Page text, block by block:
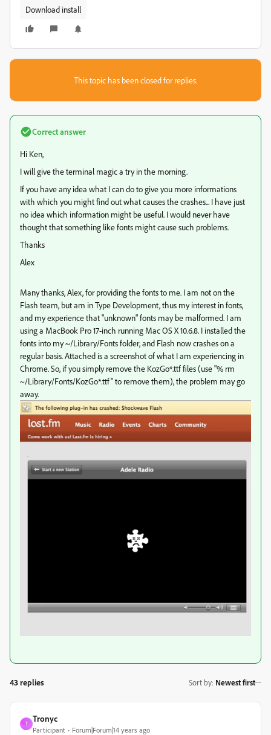
Download install
This topic has been closed for replies.
Correct answer
Hi Ken,
I will give the terminal magic a try in the morning.
If you have any idea what I can do to give you more informations
with which you might find out what causes the crashes... I have just
no idea which information might be useful. I would never have
thought that something like fonts might cause such problems.
Thanks
Alex
Many thanks, Alex, for providing the fonts to me. I am not on the
Flash team, but am in Type Development, thus my interest in fonts,
and my experience that "unknown" fonts may be malformed. I am
using a MacBook Pro 17-inch running Mac OS X 10.6.8. I installed the
fonts into my ~/Library/Fonts folder, and Flash now crashes on a
regular basis. Attached is a screenshot of what I am experiencing in
Chrome. So, if you simply remove the KozGo*.ttf files (use "% rm
~/Library/Fonts/KozGo*.ttf" to remove them), the problem may go
away.
43 replies Sort by: Newest first
T
Tronyc
Participant Forum|Forum|14 years ago